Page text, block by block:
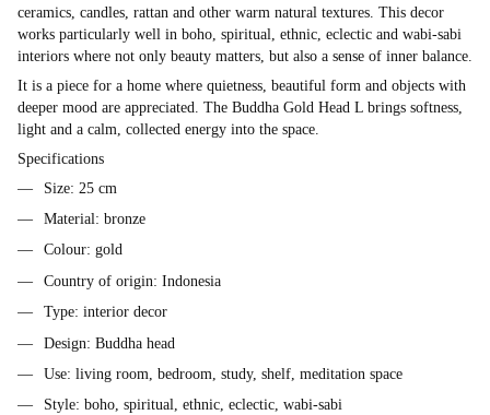
ceramics, candles, rattan and other warm natural textures. This decor
works particularly well in boho, spiritual, ethnic, eclectic and wabi-sabi
interiors where not only beauty matters, but also a sense of inner balance.
It is a piece for a home where quietness, beautiful form and objects with
deeper mood are appreciated. The Buddha Gold Head L brings softness,
light and a calm, collected energy into the space.
Specifications
Size: 25 cm
Material: bronze
Colour: gold
Country of origin: Indonesia
Type: interior decor
Design: Buddha head
Use: living room, bedroom, study, shelf, meditation space
Style: boho, spiritual, ethnic, eclectic, wabi-sabi